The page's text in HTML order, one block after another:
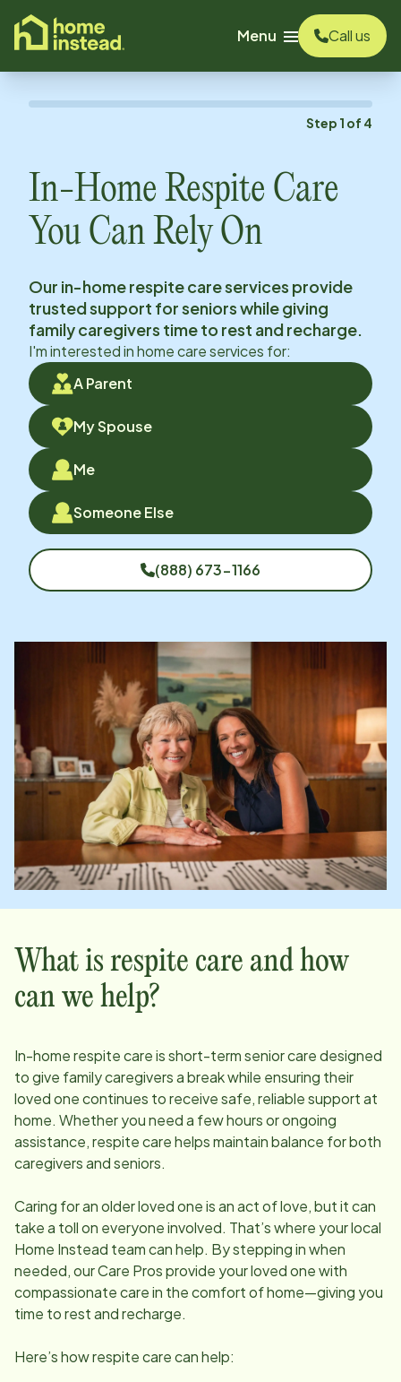
content
Menu
Call us
Step 1 of 4
In-Home Respite Care
You Can Rely On
Our in-home respite care services provide
trusted support for seniors while giving
family caregivers time to rest and recharge.
I'm interested in home care services for:
A Parent
My Spouse
Me
Someone Else
(888) 673-1166
What is respite care and how
can we help?
In-home respite care is short-term senior care designed
to give family caregivers a break while ensuring their
loved one continues to receive safe, reliable support at
home. Whether you need a few hours or ongoing
assistance, respite care helps maintain balance for both
caregivers and seniors.
Caring for an older loved one is an act of love, but it can
take a toll on everyone involved. That’s where your local
Home Instead team can help. By stepping in when
needed, our Care Pros provide your loved one with
compassionate care in the comfort of home—giving you
time to rest and recharge.
Here’s how respite care can help: